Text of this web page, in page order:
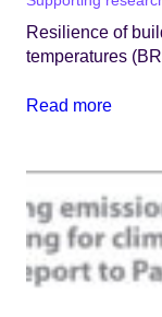
Resilience of
temperatures
Read more